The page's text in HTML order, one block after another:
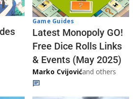
Game Guides
Latest Monopoly GO!
Free Dice Rolls Links
& Events (May 2025)
Marko Cvijovićand others